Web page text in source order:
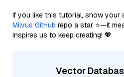
If you like this tutorial, show your
Milvus GitHub repo a star ⭐—it
inspires us to keep creating! 💖
Vector